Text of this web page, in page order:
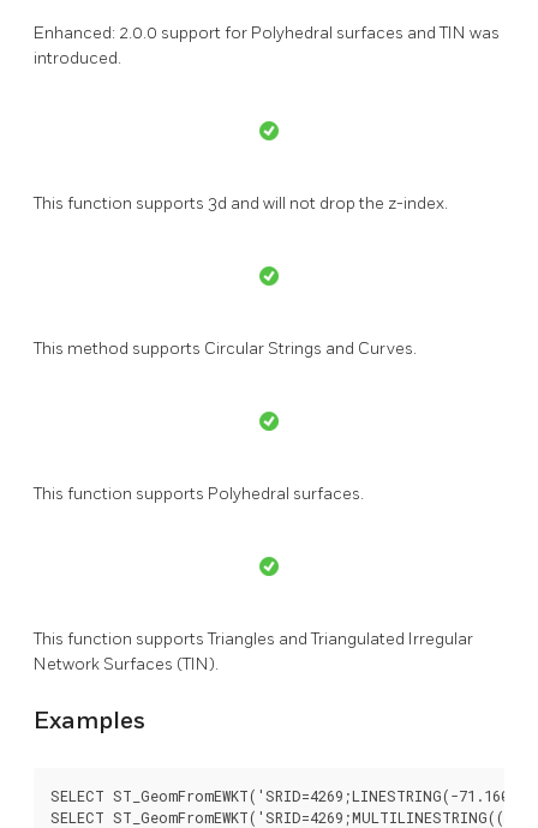
Enhanced: 2.0.0 support for Polyhedral surfaces and TIN was
introduced.
This function supports 3d and will not drop the z-index.
This method supports Circular Strings and Curves.
This function supports Polyhedral surfaces.
This function supports Triangles and Triangulated Irregular
Network Surfaces (TIN).
Examples
SELECT ST_GeomFromEWKT('SRID=4269;LINESTRING(-
SELECT